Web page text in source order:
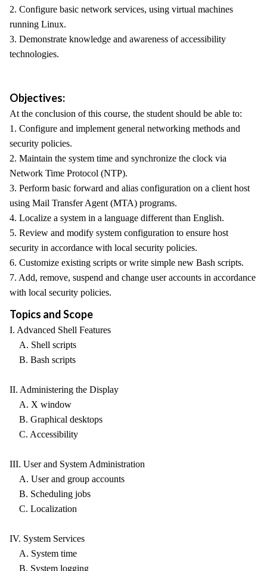
2. Configure basic network services, using virtual machines
running Linux.
3. Demonstrate knowledge and awareness of accessibility
technologies.
Objectives:
At the conclusion of this course, the student should be able to:
1. Configure and implement general networking methods and
security policies.
2. Maintain the system time and synchronize the clock via
Network Time Protocol (NTP).
3. Perform basic forward and alias configuration on a client host
using Mail Transfer Agent (MTA) programs.
4. Localize a system in a language different than English.
5. Review and modify system configuration to ensure host
security in accordance with local security policies.
6. Customize existing scripts or write simple new Bash scripts.
7. Add, remove, suspend and change user accounts in accordance
with local security policies.
Topics and Scope
I. Advanced Shell Features
A. Shell scripts
B. Bash scripts
II. Administering the Display
A. X window
B. Graphical desktops
C. Accessibility
III. User and System Administration
A. User and group accounts
B. Scheduling jobs
C. Localization
IV. System Services
A. System time
B. System logging